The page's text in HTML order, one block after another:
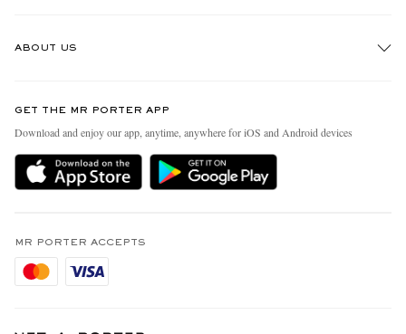
Delivery
Holiday Orders
Privacy Policy
Cookie Policy
ABOUT US
People & Planet
Sustainability Strategy
MR PORTER Health In Mind
Affiliates
Careers
GET THE MR PORTER APP
Download and enjoy our app, anytime, anywhere for iOS and Android devices
MR PORTER ACCEPTS